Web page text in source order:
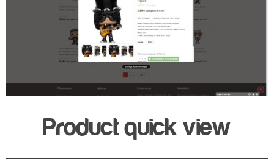
Product quick view